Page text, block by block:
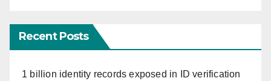
Recent Posts
1 billion identity records exposed in ID verification